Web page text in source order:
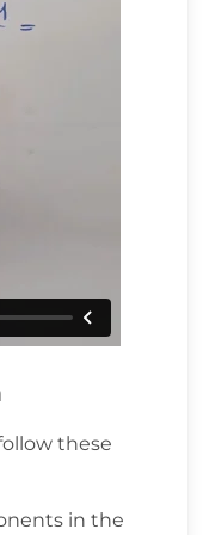
these
in the